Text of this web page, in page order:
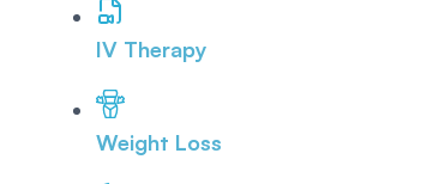
IV Therapy
Weight Loss